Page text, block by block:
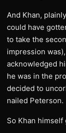
And Khan,
could have
to take the
impression
acknowledged
he was in the
decided to
nailed Peterson.
So Khan